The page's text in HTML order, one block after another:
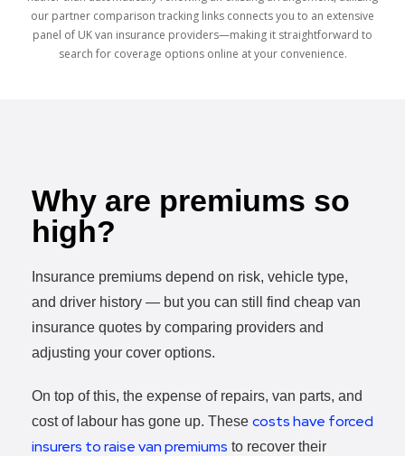
our partner comparison tracking links connects you to an extensive
panel of UK van insurance providers—making it straightforward to
search for coverage options online at your convenience.
Why are premiums so
high?
Insurance premiums depend on risk, vehicle type,
and driver history — but you can still find cheap van
insurance quotes by comparing providers and
adjusting your cover options.
On top of this, the expense of repairs, van parts, and
cost of labour has gone up. These costs have forced
insurers to raise van premiums to recover their